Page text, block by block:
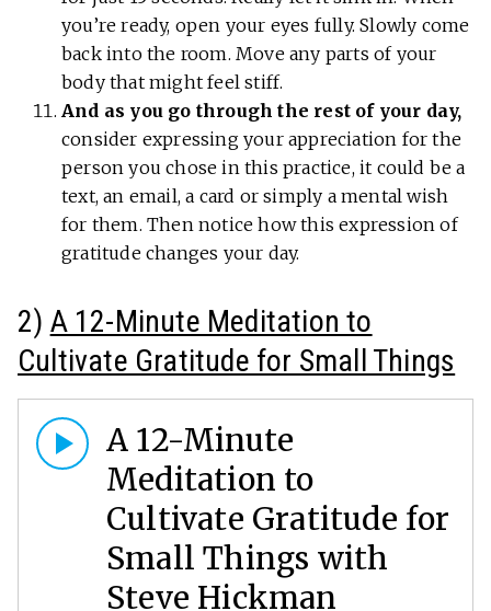
you’re ready, open your eyes fully. Slowly come
back into the room. Move any parts of your
body that might feel stiff.
And as you go through the rest of your day,
consider expressing your appreciation for the
person you chose in this practice, it could be a
text, an email, a card or simply a mental wish
for them. Then notice how this expression of
gratitude changes your day.
2) A 12-Minute Meditation to
Cultivate Gratitude for Small Things
A 12-Minute
Meditation to
Cultivate Gratitude for
Small Things with
Steve Hickman